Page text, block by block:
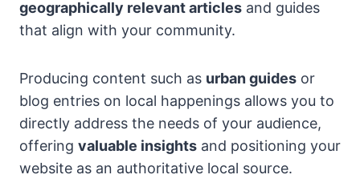
geographically relevant articles and guides
that align with your community.
Producing content such as urban guides or
blog entries on local happenings allows you to
directly address the needs of your audience,
offering valuable insights and positioning your
website as an authoritative local source.